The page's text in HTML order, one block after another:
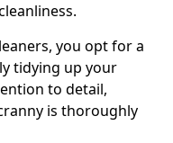
you opt for a
tidying up your
to detail,
is thoroughly